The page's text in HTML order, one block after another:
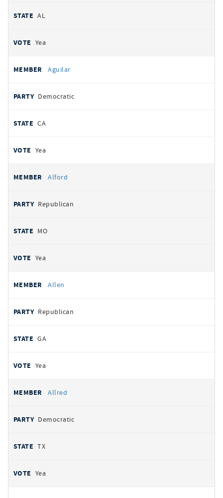
AL
Yea
Aguilar
Democratic
CA
Yea
Alford
Republican
MO
Yea
Allen
Republican
GA
Yea
Allred
Democratic
TX
Yea